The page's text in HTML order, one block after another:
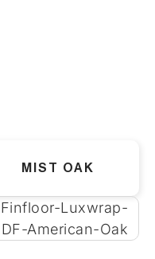
MIST OAK